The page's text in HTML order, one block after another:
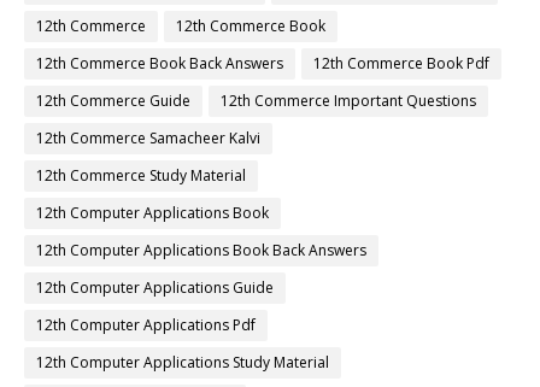
12th Commerce
12th Commerce Book
12th Commerce Book Back Answers
12th Commerce Book Pdf
12th Commerce Guide
12th Commerce Important Questions
12th Commerce Samacheer Kalvi
12th Commerce Study Material
12th Computer Applications Book
12th Computer Applications Book Back Answers
12th Computer Applications Guide
12th Computer Applications Pdf
12th Computer Applications Study Material